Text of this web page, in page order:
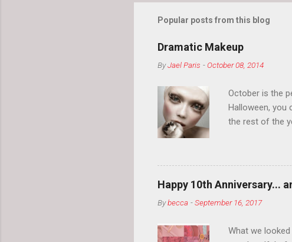
Popular posts from this blog
Dramatic Makeup
ByJael Paris -October 08, 2014
October is the
Halloween, you
the rest of the
so much in
normal.
Happy 10th Anniversary...
Bybecca -September 16, 2017
What we